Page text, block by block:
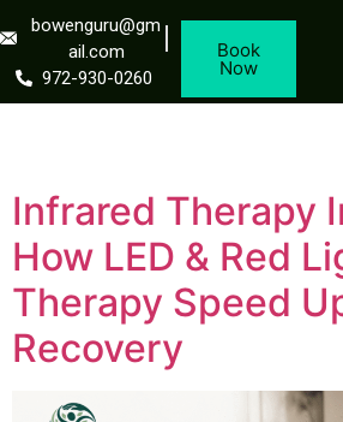
bowenguru@gm
ail.com
972-930-0260
Book
Now
Infrared Therapy
How LED & Red
Therapy Speed
Recovery